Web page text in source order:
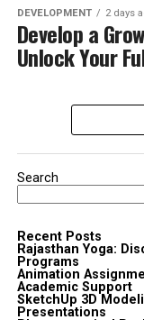
DEVELOPMENT 2 days
Develop a
Unlock Your
Search
Recent Posts
Rajasthan Yoga:
Programs
Animation
Academic Support
SketchUp 3D
Presentations